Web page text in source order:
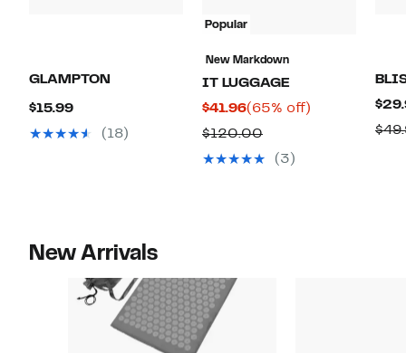
GLAMPTON
$15.99Current
Price(18)
Popular
New Markdown
IT LUGGAGE
$41.96Current
Price
$41.96
(65% off)
$120.00Comparable
value
(3)
New Arrivals